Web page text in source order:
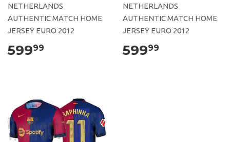
NETHERLANDS
AUTHENTIC MATCH HOME
JERSEY EURO 2012
59999
NETHERLANDS
AUTHENTIC MATCH HOME
JERSEY EURO 2012
59999